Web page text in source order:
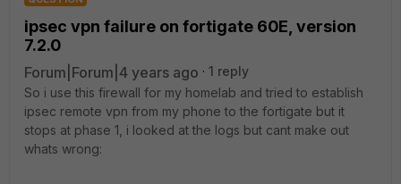
ipsec vpn failure on fortigate 60E, version
7.2.0
Forum|Forum|4 years ago
1 reply
So i use this firewall for my homelab and tried to establish
ipsec remote vpn from my phone to the fortigate but it
stops at phase 1, i looked at the logs but cant make out
whats wrong: